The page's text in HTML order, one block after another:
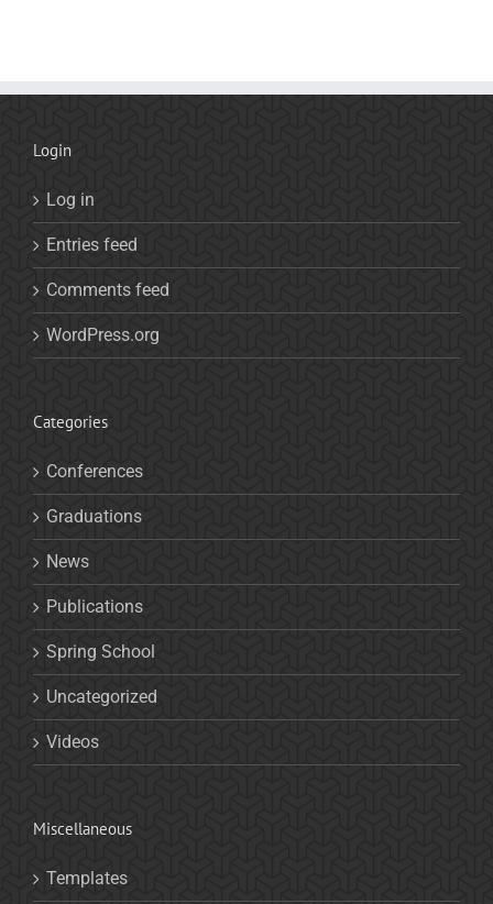
Login
Log in
Entries feed
Comments feed
WordPress.org
Categories
Conferences
Graduations
News
Publications
Spring School
Uncategorized
Videos
Miscellaneous
Templates